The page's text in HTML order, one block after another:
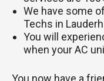
We have some
Techs in
You will
when your AC
You now have a